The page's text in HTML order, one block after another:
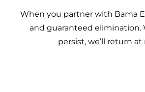
When you partner with Bama
and guaranteed elimination.
persist, we’ll return